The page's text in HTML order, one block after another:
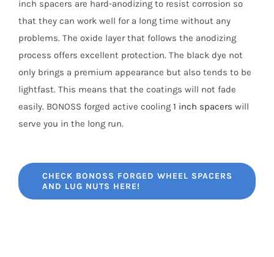
inch spacers are hard-anodizing to resist corrosion so
that they can work well for a long time without any
problems. The oxide layer that follows the anodizing
process offers excellent protection. The black dye not
only brings a premium appearance but also tends to be
lightfast. This means that the coatings will not fade
easily. BONOSS forged active cooling 1 inch spacers will
serve you in the long run.
CHECK BONOSS FORGED WHEEL SPACERS
AND LUG NUTS HERE!